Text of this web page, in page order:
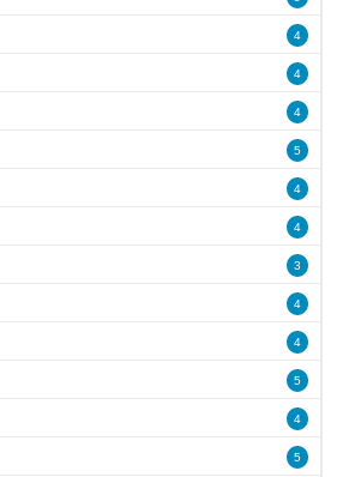
4
4
4
5
4
4
3
4
4
5
4
5